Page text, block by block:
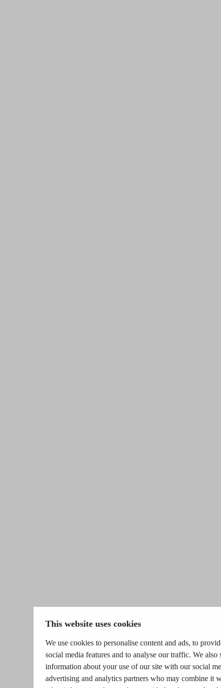
This website uses cookies
We use cookies to personalise content and ads, to
social media features and to analyse our traffic. We also
information about your use of our site with our social
advertising and analytics partners who may combine it